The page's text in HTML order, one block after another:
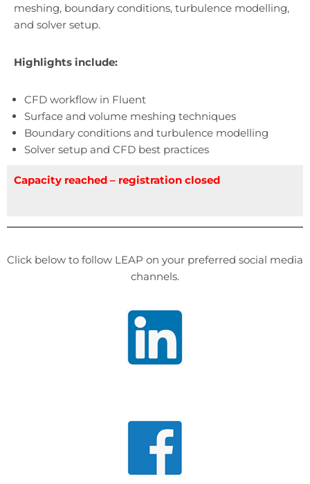
meshing, boundary conditions, turbulence modelling,
and solver setup.
Highlights include:
CFD workflow in Fluent
Surface and volume meshing techniques
Boundary conditions and turbulence modelling
Solver setup and CFD best practices
Capacity reached – registration closed
Click below to follow LEAP on your preferred social media
channels.